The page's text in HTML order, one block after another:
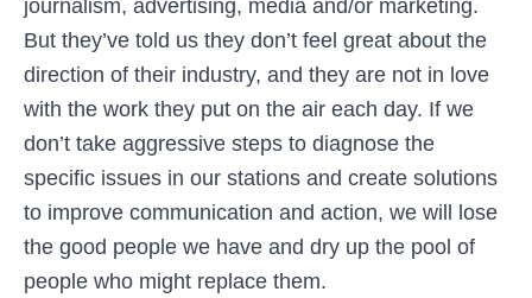
journalism, advertising, media and/or marketing.
But they’ve told us they don’t feel great about the
direction of their industry, and they are not in love
with the work they put on the air each day. If we
don’t take aggressive steps to diagnose the
specific issues in our stations and create solutions
to improve communication and action, we will lose
the good people we have and dry up the pool of
people who might replace them.